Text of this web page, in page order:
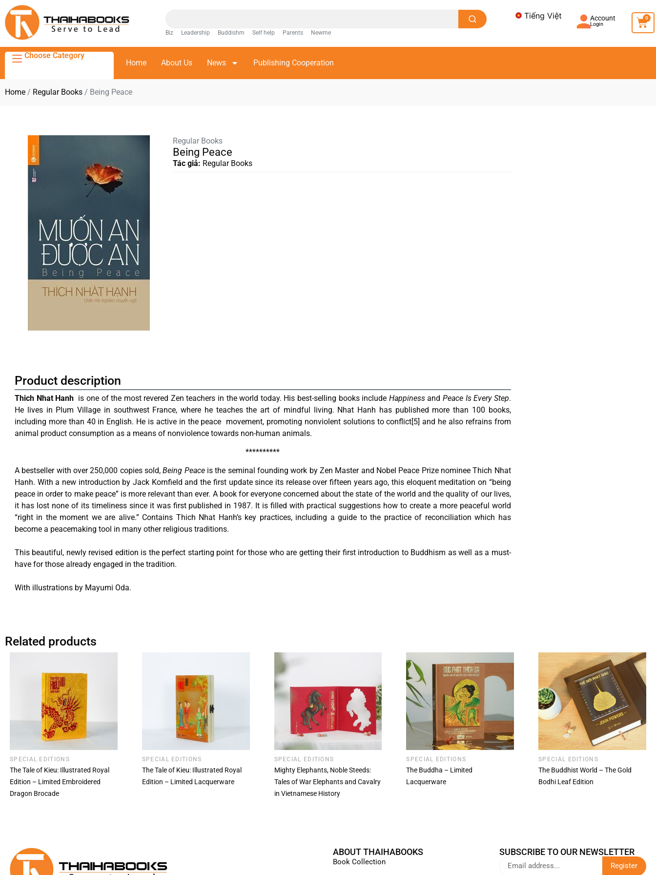
Biz Leadership Buddishm Self help Parents Newme
Tiếng Việt Account
Login
0
Choose Category
Home About Us News Publishing Cooperation
Home / Regular Books / Being Peace
Regular Books
Being Peace
Tác giả: Regular Books
Product description
Thich Nhat Hanh is one of the most revered Zen teachers in the world today. His best-selling books include Happinessand Peace Is Every Step.
He lives in Plum Village in southwest France, where he teaches the art of mindful living. Nhat Hanh has published more than 100 books,
including more than 40 in English. He is active in the peace movement, promoting nonviolent solutions to conflict[5] and he also refrains from
animal product consumption as a means of nonviolence towards non-human animals.
**********
A bestseller with over 250,000 copies sold,Being Peaceis the seminal founding work by Zen Master and Nobel Peace Prize nominee Thich Nhat
Hanh. With a new introduction by Jack Kornfield and the first update since its release over fifteen years ago, this eloquent meditation on “being
peace in order to make peace” is more relevant than ever. A book for everyone concerned about the state of the world and the quality of our lives,
it has lost none of its timeliness since it was first published in 1987. It is filled with practical suggestions how to create a more peaceful world
“right in the moment we are alive.” Contains Thich Nhat Hanh’s key practices, including a guide to the practice of reconciliation which has
become a peacemaking tool in many other religious traditions.
This beautiful, newly revised edition is the perfect starting point for those who are getting their first introduction to Buddhism as well as a must-
have for those already engaged in the tradition.
With illustrations by Mayumi Oda.
Related products
SPECIAL EDITIONS
The Tale of Kieu: Illustrated Royal
Edition – Limited Embroidered
Dragon Brocade
SPECIAL EDITIONS
The Tale of Kieu: Illustrated Royal
Edition – Limited Lacquerware
SPECIAL EDITIONS
Mighty Elephants, Noble Steeds:
Tales of War Elephants and Cavalry
in Vietnamese History
SPECIAL EDITIONS
The Buddha – Limited
Lacquerware
SPECIAL EDITIONS
The Buddhist World – The Gold
Bodhi Leaf Edition
ABOUT THAIHABOOKS
Book Collection
SUBSCRIBE TO OUR NEWSLETTER
Register